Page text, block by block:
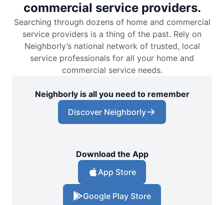
commercial service providers.
Searching through dozens of home and commercial
service providers is a thing of the past. Rely on
Neighborly’s national network of trusted, local
service professionals for all your home and
commercial service needs.
Neighborly is all you need to remember
Discover Neighborly
Download the App
App Store
Google Play Store